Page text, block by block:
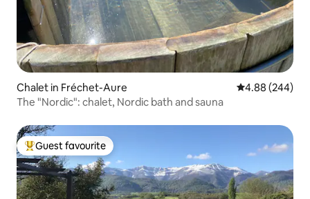
Chalet in Fréchet-Aure 4.88 out of 5
4.88 (244)
The "Nordic": chalet, Nordic bath and sauna
Top guest favourite
Guest favourite